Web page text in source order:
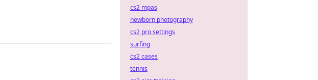
cs2 mpas
newborn photography
cs2 pro settings
surfing
cs2 cases
tennis